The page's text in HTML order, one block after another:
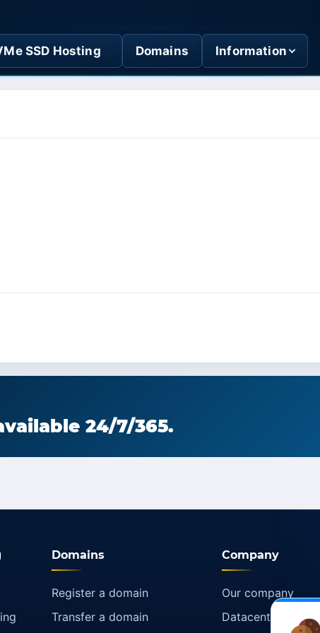
SSD Hosting Domains Information
24/7/365.
Domains
Register a domain
Transfer a domain
Company
Our company
Datacenters